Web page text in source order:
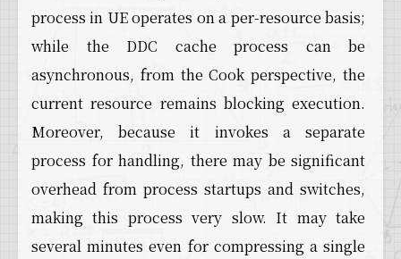
process in UE operates on a per-resource basis;
while the DDC cache process can be
asynchronous, from the Cook perspective, the
current resource remains blocking execution.
Moreover, because it invokes a separate
process for handling, there may be significant
overhead from process startups and switches,
making this process very slow. It may take
several minutes even for compressing a single